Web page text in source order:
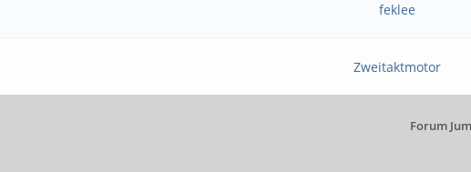
feklee
Zweitaktmotor
Forum